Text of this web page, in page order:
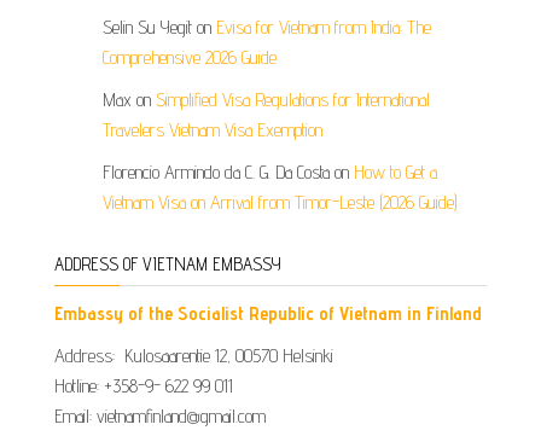
Selin Su Yegit on Evisa for Vietnam from India: The
Comprehensive 2026 Guide
Max on Simplified Visa Regulations for International
Travelers Vietnam Visa Exemption
Florencio Armindo da C. G. Da Costa on How to Get a
Vietnam Visa on Arrival from Timor-Leste (2026 Guide)
ADDRESS OF VIETNAM EMBASSY
Embassy of the Socialist Republic of Vietnam in Finland
Address: Kulosaarentie 12, 00570 Helsinki
Hotline: +358-9- 622 99 011​​
Email: vietnamfinland@gmail.com